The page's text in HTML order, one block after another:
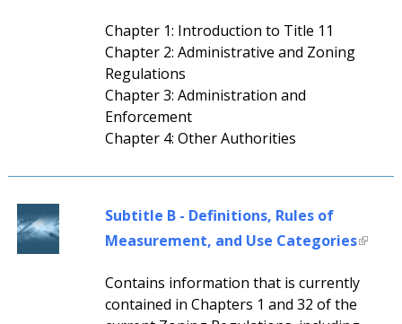
Chapter 1: Introduction to Title 11
Chapter 2: Administrative and Zoning
Regulations
Chapter 3: Administration and
Enforcement
Chapter 4: Other Authorities
Subtitle B - Definitions, Rules of
Measurement, and Use Categories
Contains information that is currently
contained in Chapters 1 and 32 of the